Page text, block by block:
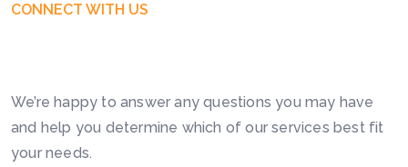
CONNECT WITH US
We’re happy to answer any questions you may have
and help you determine which of our services best fit
your needs.